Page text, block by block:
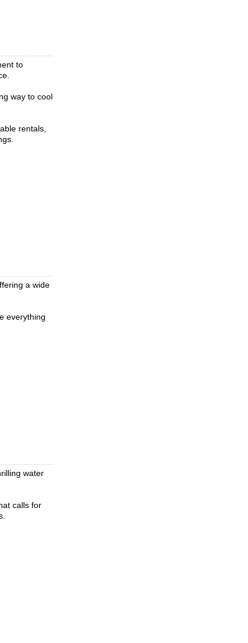
to
way to cool
rentals,
a wide
everything
water
calls for